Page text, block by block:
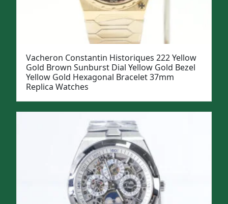
Vacheron Constantin Historiques 222 Yellow
Gold Brown Sunburst Dial Yellow Gold Bezel
Yellow Gold Hexagonal Bracelet 37mm
Replica Watches